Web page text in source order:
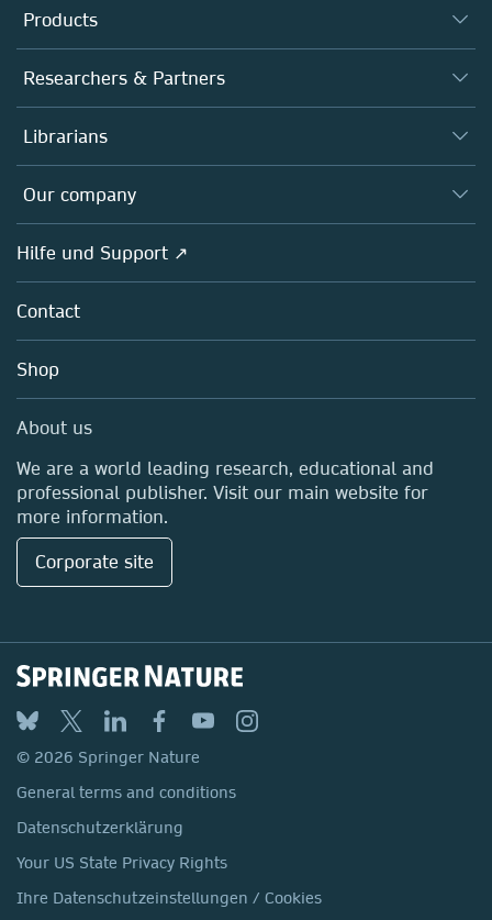
Products
Journals
Books
Platforms
Researchers & Partners
Autor*innen
Editors
Open science
Policies
Librarians
Overview
Our company
Overview
About us
Careers
Media Centre
Locations & Contact
Hilfe und Support ↗
Contact
Shop
About us
We are a world leading research, educational and
professional publisher. Visit our main website for
more information.
Corporate site
© 2026 Springer Nature
General terms and conditions
Datenschutzerklärung
Your US State Privacy Rights
Ihre Datenschutzeinstellungen / Cookies